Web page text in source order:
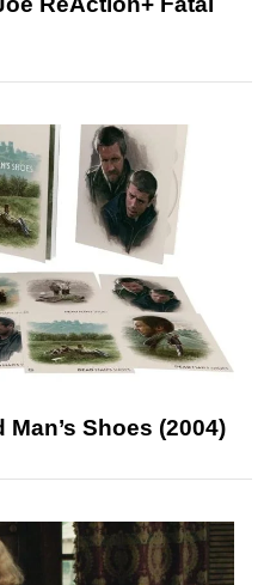
Shoes (2004)